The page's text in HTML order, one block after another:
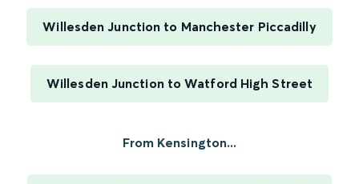
Willesden Junction to Manchester Piccadilly
Willesden Junction to Watford High Street
From Kensington...